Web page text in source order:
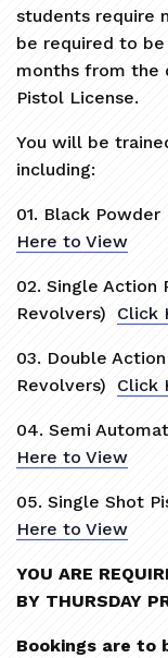
students require
be required to
months from the
Pistol License.
You will be
including:
01. Black Powder
Here to View
02. Single Action
Revolvers) Click
03. Double
Revolvers) Click
04. Semi
Here to View
05. Single Shot
Here to View
YOU ARE
BY THURSDAY
Bookings are to